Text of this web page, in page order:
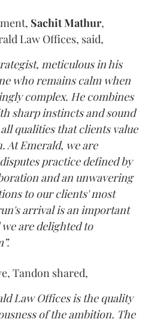
SachitMathur,
Law Offices, said,
meticulous in his
who remains calm when
complex. He combines
sharp instincts and sound
qualities that clients value
At Emerald, we are
practice defined by
and an unwavering
to our clients' most
arrival is an important
are delighted to
Tandon shared,
Law Offices is the quality
of the ambition. The